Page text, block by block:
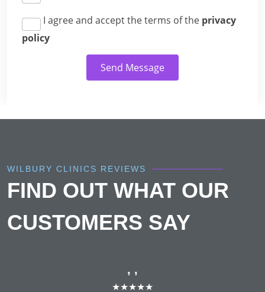
I agree and accept the terms of the privacy
policy
Send Message
WILBURY CLINICS REVIEWS
FIND OUT WHAT OUR
CUSTOMERS SAY
, ,
★★★★★